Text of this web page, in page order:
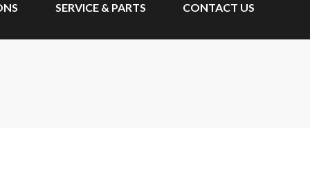
SERVICE & PARTS CONTACT US